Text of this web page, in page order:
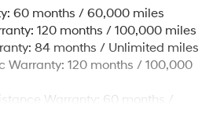
Brake
Traction Battery w/10.9 kW
7.3 Hrs Charge Time @
Charge Time @ 440V and 84
60 months / 60,000 miles
120 months / 100,000 miles
84 months / Unlimited miles
Warranty: 120 months / 100,000
Warranty: 60 months /